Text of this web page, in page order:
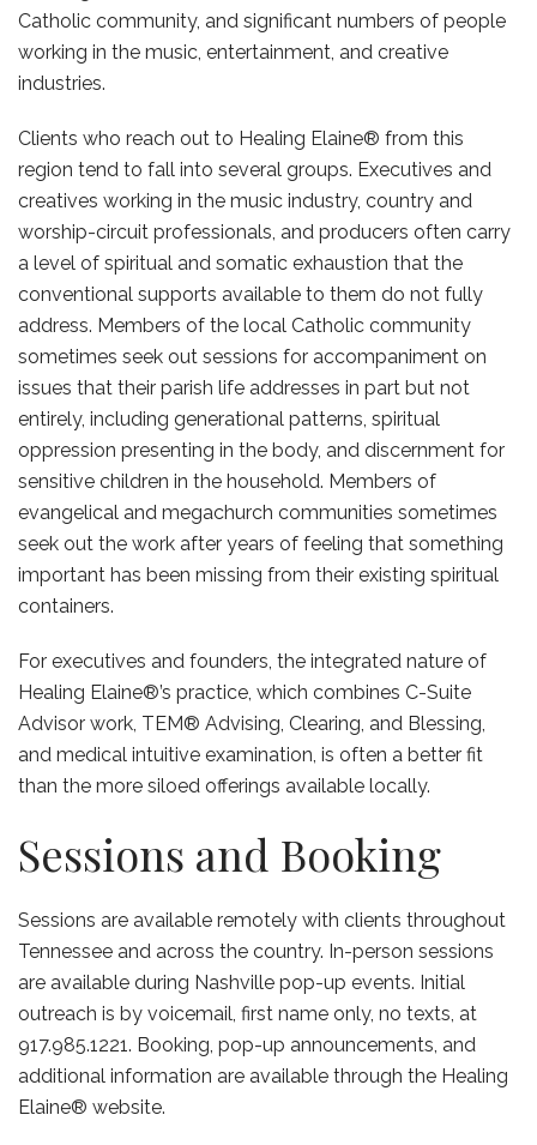
Catholic community, and significant numbers of people
working in the music, entertainment, and creative
industries.
Clients who reach out to Healing Elaine® from this
region tend to fall into several groups. Executives and
creatives working in the music industry, country and
worship-circuit professionals, and producers often carry
a level of spiritual and somatic exhaustion that the
conventional supports available to them do not fully
address. Members of the local Catholic community
sometimes seek out sessions for accompaniment on
issues that their parish life addresses in part but not
entirely, including generational patterns, spiritual
oppression presenting in the body, and discernment for
sensitive children in the household. Members of
evangelical and megachurch communities sometimes
seek out the work after years of feeling that something
important has been missing from their existing spiritual
containers.
For executives and founders, the integrated nature of
Healing Elaine®’s practice, which combines C-Suite
Advisor work, TEM® Advising, Clearing, and Blessing,
and medical intuitive examination, is often a better fit
than the more siloed offerings available locally.
Sessions and Booking
Sessions are available remotely with clients throughout
Tennessee and across the country. In-person sessions
are available during Nashville pop-up events. Initial
outreach is by voicemail, first name only, no texts, at
917.985.1221. Booking, pop-up announcements, and
additional information are available through the Healing
Elaine® website.